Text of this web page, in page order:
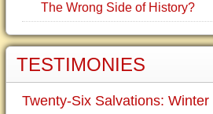
The Wrong Side of History?
TESTIMONIES
Twenty-Six Salvations: